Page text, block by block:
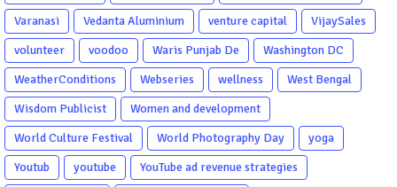
Varanasi
Vedanta Aluminium venture capital
VijaySales
volunteer
voodoo Waris Punjab De
Washington DC
WeatherConditions
Webseries wellness
West Bengal
Wisdom Publicist
Women and development
World Culture Festival
World Photography Day
yoga
Youtub
youtube
YouTube ad revenue strategies